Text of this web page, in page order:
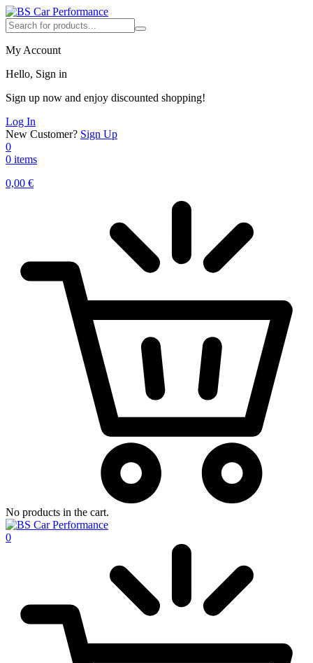
My Account
Hello, Sign in
Sign up now and enjoy discounted shopping!
Log In
New Customer? Sign Up
0
0 items
0,00 €
No products in the cart.
0